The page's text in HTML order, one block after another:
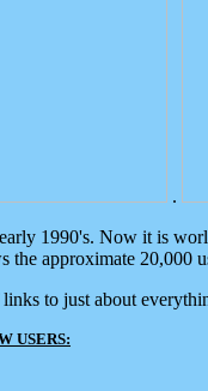
.
1990's. Now it is
the approximate 20,000
to just about
USERS: